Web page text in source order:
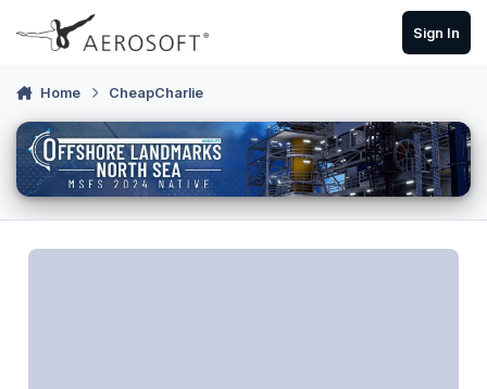
Skip to content
Sign In
Home CheapCharlie